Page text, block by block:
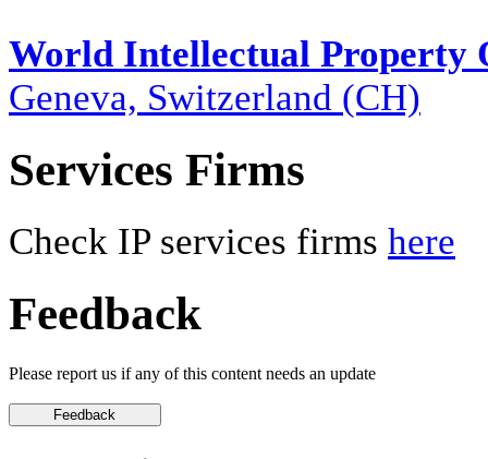
World Intellectual Property
Geneva, Switzerland (CH)
Services Firms
Check IP services firms here
Feedback
Please report us if any of this content needs an update